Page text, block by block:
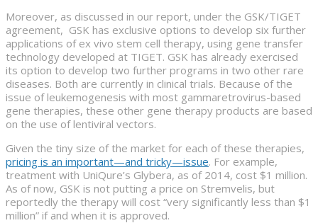
Moreover, as discussed in our report, under the GSK/TIGET
agreement, GSK has exclusive options to develop six further
applications of ex vivo stem cell therapy, using gene transfer
technology developed at TIGET. GSK has already exercised
its option to develop two further programs in two other rare
diseases. Both are currently in clinical trials. Because of the
issue of leukemogenesis with most gammaretrovirus-based
gene therapies, these other gene therapy products are based
on the use of lentiviral vectors.
Given the tiny size of the market for each of these therapies,
pricing is an important—and tricky—issue. For example,
treatment with UniQure’s Glybera, as of 2014, cost $1 million.
As of now, GSK is not putting a price on Stremvelis, but
reportedly the therapy will cost “very significantly less than $1
million” if and when it is approved.